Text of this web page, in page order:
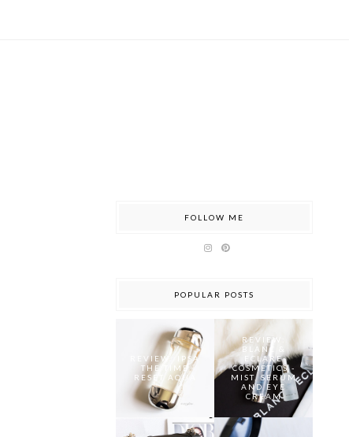
FOLLOW ME
POPULAR POSTS
REVIEW: IPSA
THE TIME
RESET AQUA
REVIEW:
BLANC &
ECLARE
COSMETICS -
MIST, SERUM
AND EYE
CREAM